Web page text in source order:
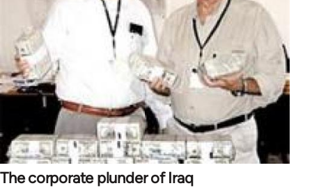
The corporate plunder of Iraq